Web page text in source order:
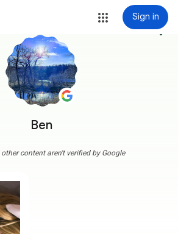
Sign in
Ben
more_vert
other content aren't verified by Google